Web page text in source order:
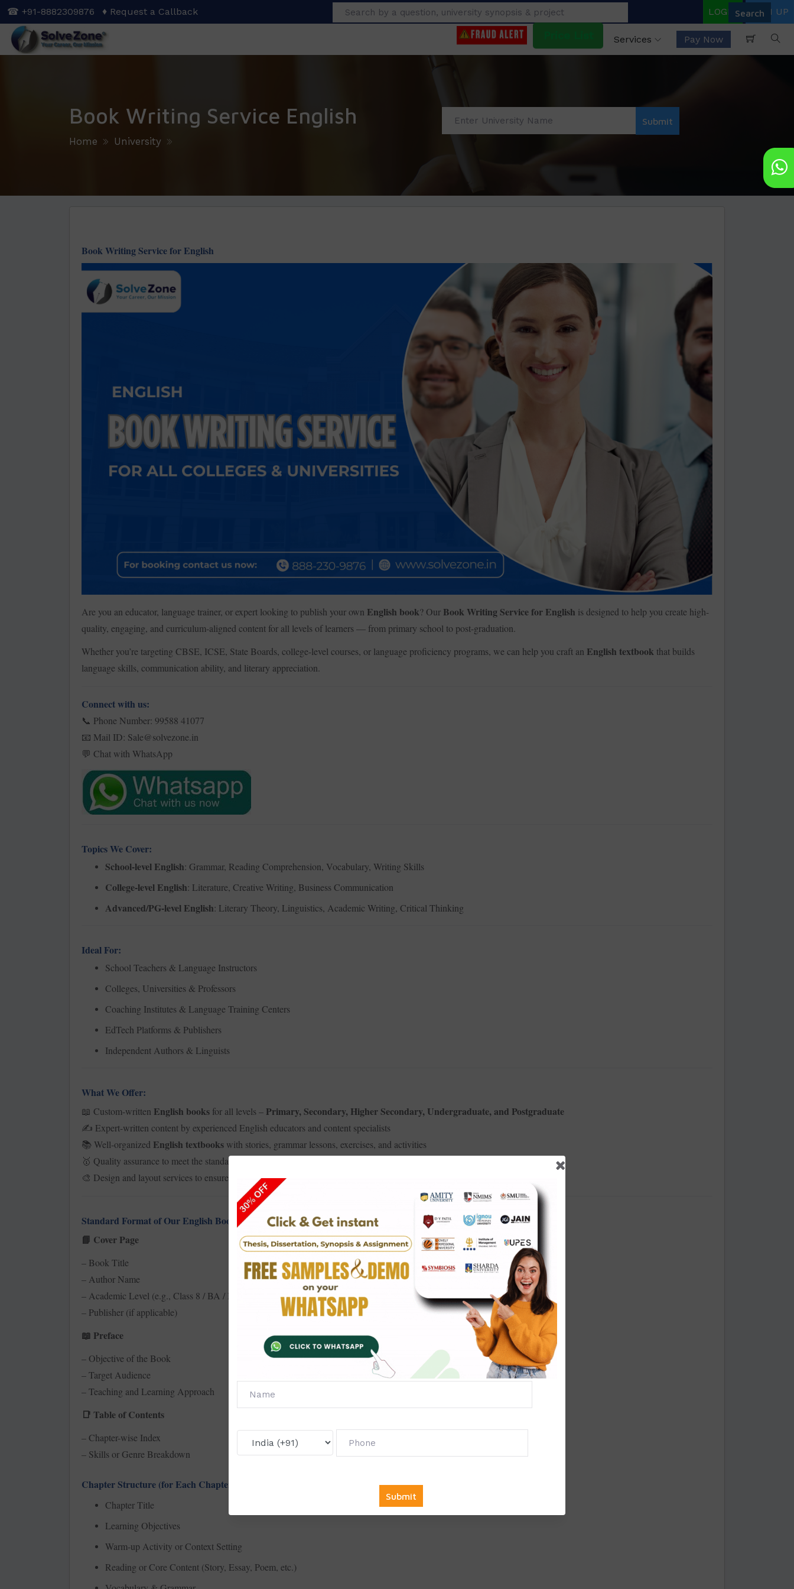
Skip
to
main
content
☎ +91-8882309876 ♦ Request a Callback Search LOGIN SIGN UP
Services Pay Now
Book Writing Service English
Home University
Book Writing Service for English
Are you an educator, language trainer, or expert looking to publish your own English book? Our Book Writing Service for English is designed to help you create high-
quality, engaging, and curriculum-aligned content for all levels of learners — from primary school to post-graduation.
Whether you’re targeting CBSE, ICSE, State Boards, college-level courses, or language proficiency programs, we can help you craft an English textbook that builds
language skills, communication ability, and literary appreciation.
Connect with us:
📞 Phone Number: 99588 41077
📧 Mail ID: Sale@solvezone.in
💬 Chat with WhatsApp
Topics We Cover:
School-level English: Grammar, Reading Comprehension, Vocabulary, Writing Skills
College-level English: Literature, Creative Writing, Business Communication
Advanced/PG-level English: Literary Theory, Linguistics, Academic Writing, Critical Thinking
Ideal For:
School Teachers & Language Instructors
Colleges, Universities & Professors
Coaching Institutes & Language Training Centers
EdTech Platforms & Publishers
Independent Authors & Linguists
What We Offer:
📖 Custom-written English books for all levels – Primary, Secondary, Higher Secondary, Undergraduate, and Postgraduate
✍️ Expert-written content by experienced English educators and content specialists
📚 Well-organized English textbooks with stories, grammar lessons, exercises, and activities
🥇 Quality assurance to meet the standards of the
🎨 Design and layout services to ensure the book is visually clear, attractive, and easy to read
Standard Format of Our English Book:
📘 Cover Page
– Book Title
– Author Name
– Academic Level (e.g., Class 8 / BA / MA, etc.)
– Publisher (if applicable)
📖 Preface
– Objective of the Book
– Target Audience
– Teaching and Learning Approach
📑 Table of Contents
– Chapter-wise Index
– Skills or Genre Breakdown
Chapter Structure (for Each Chapter):
Chapter Title
Learning Objectives
Warm-up Activity or Context Setting
Reading or Core Content (Story, Essay, Poem, etc.)